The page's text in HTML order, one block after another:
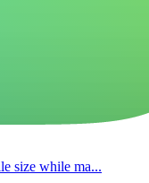
size while ma...